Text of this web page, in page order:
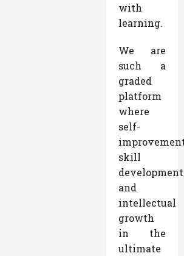
with
learning.
We are
such a
graded
platform
where
self-
skill
development
and
intellectual
growth
in the
ultimate